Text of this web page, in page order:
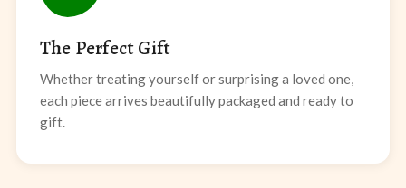
The Perfect Gift
Whether treating yourself or surprising a loved one,
each piece arrives beautifully packaged and ready to
gift.